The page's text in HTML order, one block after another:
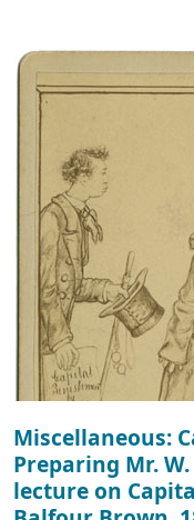
Miscellaneous:
Preparing Mr.
lecture on